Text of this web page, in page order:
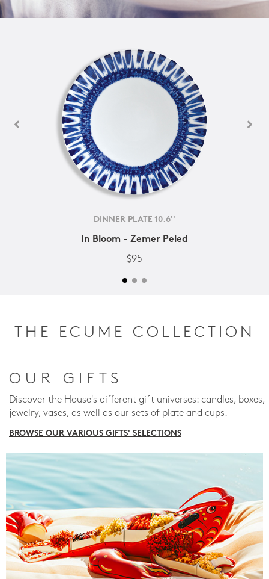
DINNER PLATE 10.6''
In Bloom - Zemer Peled
$95
THE ECUME COLLECTION
OUR GIFTS
Discover the House's different gift universes: candles, boxes,
jewelry, vases, as well as our sets of plate and cups.
BROWSE OUR VARIOUS GIFTS' SELECTIONS